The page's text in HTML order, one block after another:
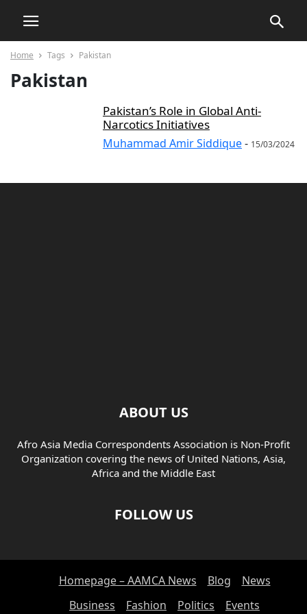
Home Tags Pakistan
Pakistan
Pakistan’s Role in Global Anti-
Narcotics Initiatives
Muhammad Amir Siddique- 15/03/2024
ABOUT US
Afro Asia Media Correspondents Association is Non-Profit
Organization covering the news of United Nations, Asia,
Africa and the Middle East
FOLLOW US
Homepage – AAMCA News Blog
News
Business
Fashion Politics Events